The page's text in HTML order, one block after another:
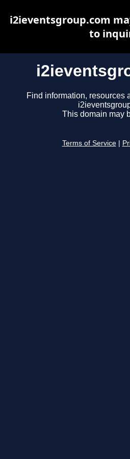
Find information, resources
This domain may
Terms of Service
i2ieventsgroup.com
to